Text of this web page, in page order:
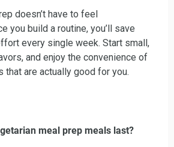
doesn’t have to feel
you build a routine, you’ll save
every single week. Start small,
and enjoy the convenience of
that are actually good for you.
meal prep meals last?